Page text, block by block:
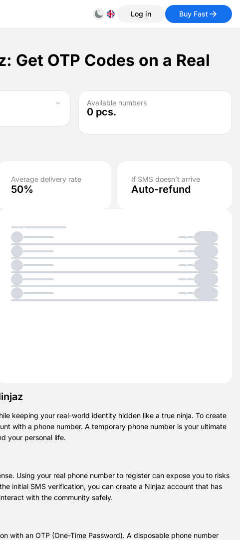
Log in Buy Fast
OTP Codes on a Real
Available numbers
0 pcs.
Average delivery rate
50%
If SMS doesn’t arrive
Auto-refund
keeping your real-world identity hidden like a true ninja. To create
with a phone number. A temporary phone number is your ultimate
your personal life.
Using your real phone number to register can expose you to risks
initial SMS verification, you can create a Ninjaz account that has
with the community safely.
with an OTP (One-Time Password). A disposable phone number